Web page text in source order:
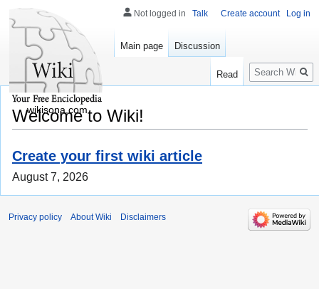
Welcome to Wiki!
Create your first wiki article
August 7, 2026
Not logged in Talk Create account Log in
Main page Discussion
Read
Search
wikisona.com
Privacy policy About Wiki Disclaimers